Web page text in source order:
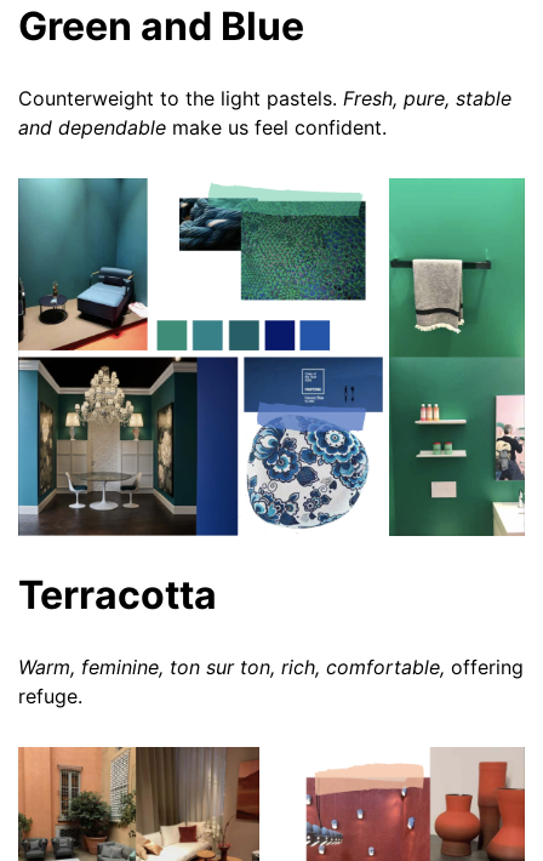
Green and Blue
Counterweight to the light pastels. Fresh, pure, stable
and dependable make us feel confident.
Terracotta
Warm, feminine, ton sur ton, rich, comfortable, offering
refuge.